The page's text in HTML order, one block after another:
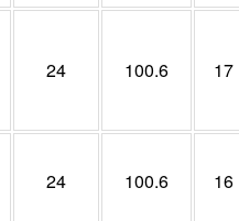
24 100.6 17
24 100.6 16